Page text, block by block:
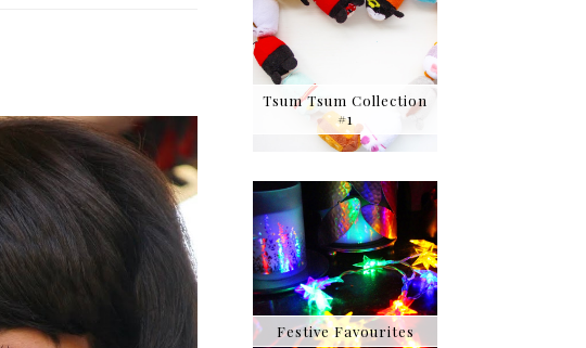
Tsum Tsum Collection
#1
Festive Favourites